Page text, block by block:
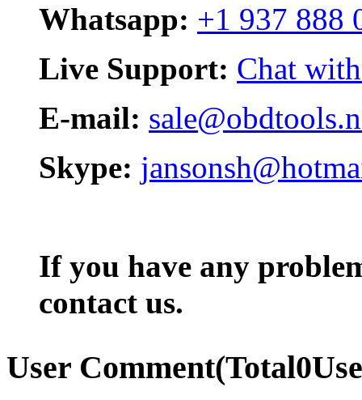
Whatsapp: +1 937 888
Live Support: Chat
E-mail:
Skype:
If you have any
contact us.
User Comment(Total0